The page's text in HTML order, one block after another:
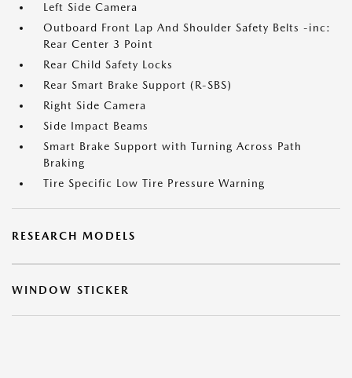
Left Side Camera
Outboard Front Lap And Shoulder Safety Belts -inc:
Rear Center 3 Point
Rear Child Safety Locks
Rear Smart Brake Support (R-SBS)
Right Side Camera
Side Impact Beams
Smart Brake Support with Turning Across Path
Braking
Tire Specific Low Tire Pressure Warning
RESEARCH MODELS
WINDOW STICKER